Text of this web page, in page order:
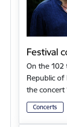
Festival
On the 102
Republic of
the concert
Concerts